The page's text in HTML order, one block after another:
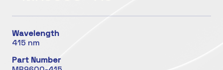
Wavelength
415 nm
Part Number